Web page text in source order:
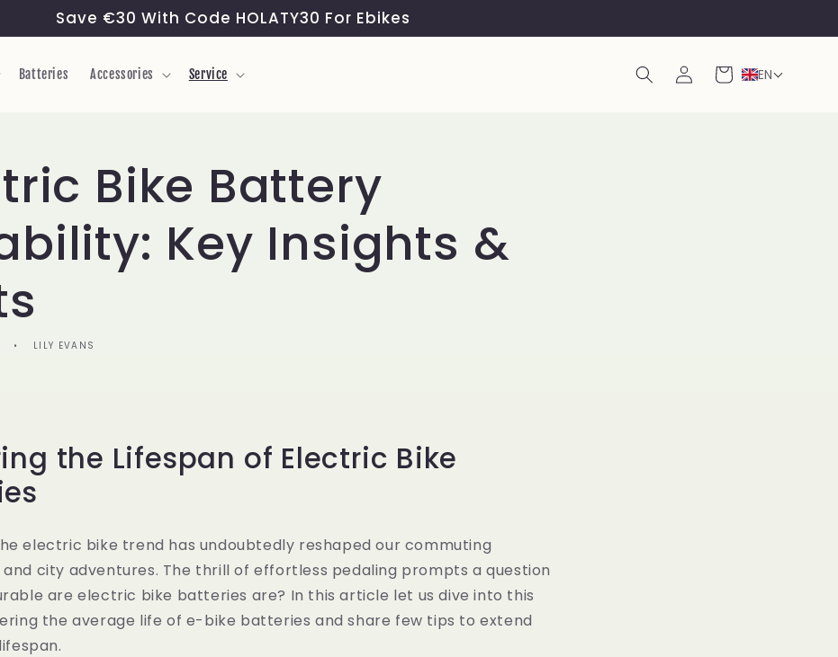
Save €30 With Code HOLATY30 For Ebikes
Batteries Accessories Service
Log
in
Cart EN
Bike Battery
Key Insights &
LILY EVANS
the Lifespan of Electric Bike
electric bike trend has undoubtedly reshaped our commuting
city adventures. The thrill of effortless pedaling prompts a question
are electric bike batteries are? In this article let us dive into this
the average life of e-bike batteries and share few tips to extend